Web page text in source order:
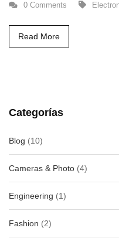
Categorías
Blog (10)
Cameras & Photo (4)
Engineering (1)
Fashion (2)
0 Comments
Read More